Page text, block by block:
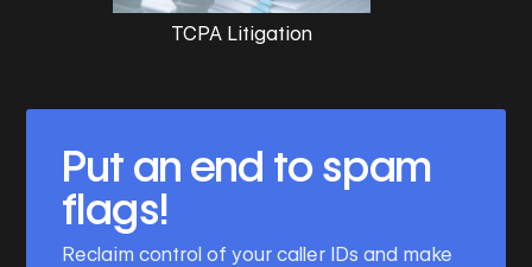
TCPA Litigation
Put an end to spam
flags!
Reclaim control of your caller IDs and make